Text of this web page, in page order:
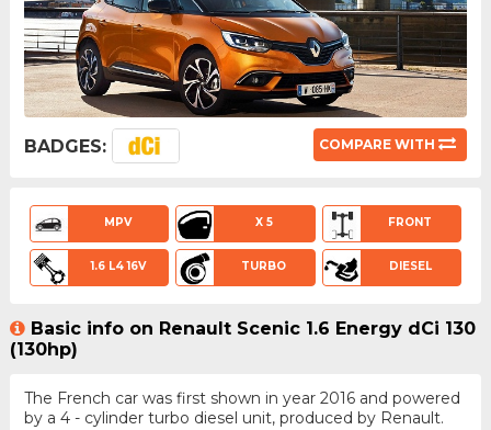
BADGES: COMPARE WITH
MPV X 5 FRONT
1.6 L4 16V TURBO DIESEL
Basic info on Renault Scenic 1.6 Energy dCi 130
(130hp)
The French car was first shown in year 2016 and powered
by a 4 - cylinder turbo diesel unit, produced by Renault.